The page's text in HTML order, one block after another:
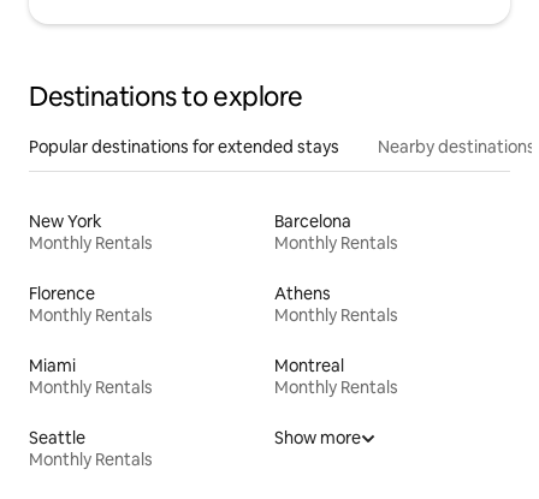
Destinations to explore
Popular destinations for extended stays Nearby destinations
New York
Monthly Rentals
Barcelona
Monthly Rentals
Florence
Monthly Rentals
Athens
Monthly Rentals
Miami
Monthly Rentals
Montreal
Monthly Rentals
Seattle
Monthly Rentals
Show more